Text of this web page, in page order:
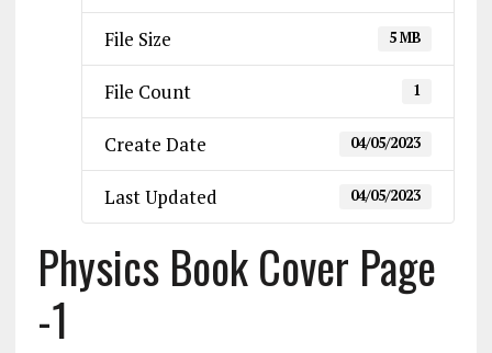
File Size 5 MB
File Count 1
Create Date 04/05/2023
Last Updated 04/05/2023
Physics Book Cover Page
-1